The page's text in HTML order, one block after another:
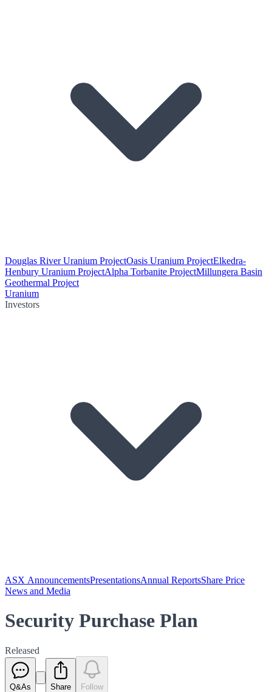
Douglas River Uranium ProjectOasis Uranium ProjectElkedra-
Henbury Uranium ProjectAlpha Torbanite ProjectMillungera Basin
Geothermal Project
Uranium
Investors
ASX AnnouncementsPresentationsAnnual ReportsShare Price
News and Media
Security Purchase Plan
Released
Q&As Share Follow